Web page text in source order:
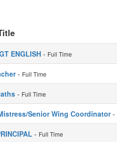
ENGLISH - Full Time
- Full Time
- Full Time
Senior Wing Coordinator -
- Full Time